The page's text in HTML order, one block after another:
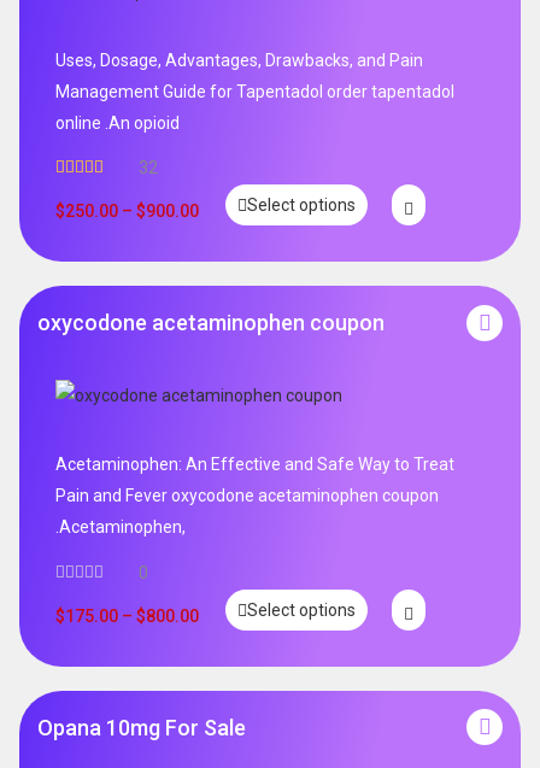
Uses, Dosage, Advantages, Drawbacks, and Pain
Management Guide for Tapentadol order tapentadol
online .An opioid
out of 5
32
$250.00 – $900.00 Select options
oxycodone acetaminophen coupon
Acetaminophen: An Effective and Safe Way to Treat
Pain and Fever oxycodone acetaminophen coupon
.Acetaminophen,
0
$175.00 – $800.00 Select options
Opana 10mg For Sale